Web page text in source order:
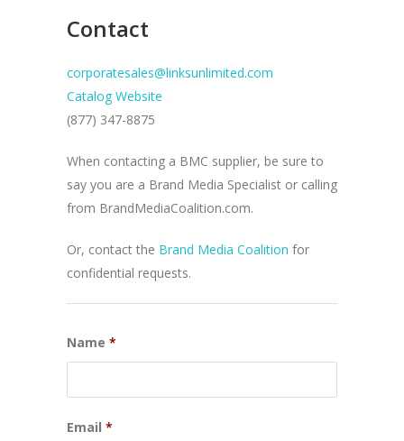
Contact
corporatesales@linksunlimited.com
Catalog Website
(877) 347-8875
When contacting a BMC supplier, be sure to
say you are a Brand Media Specialist or calling
from BrandMediaCoalition.com.
Or, contact the Brand Media Coalition for
confidential requests.
Name *
Email *